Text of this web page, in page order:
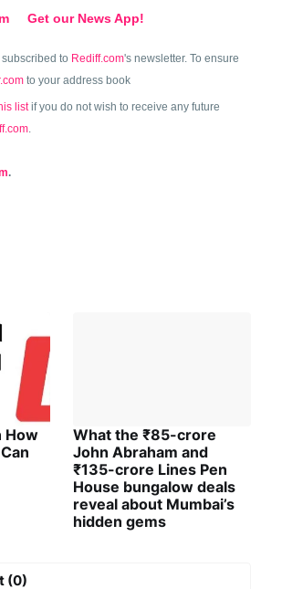
Get our News App!
to Rediff.com's newsletter. To ensure
to your address book
listif you do not wish to receive any future
.
.
How
What the ₹85-crore
John Abraham and
₹135-crore Lines Pen
House bungalow deals
reveal about Mumbai’s
hidden gems
(0)